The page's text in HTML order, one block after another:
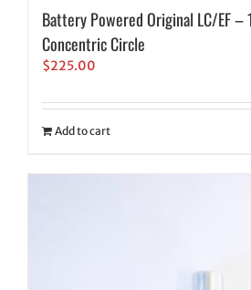
Battery Powered Original LC/EF –
Concentric Circle
$225.00
Add to cart